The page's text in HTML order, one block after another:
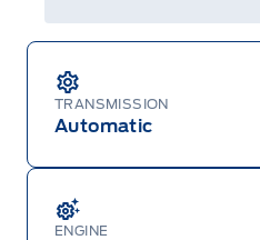
TRANSMISSION
Automatic
ENGINE